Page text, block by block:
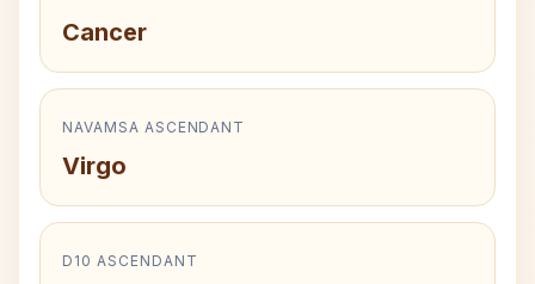
Cancer
NAVAMSA ASCENDANT
Virgo
D10 ASCENDANT